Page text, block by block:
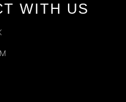
WITH US